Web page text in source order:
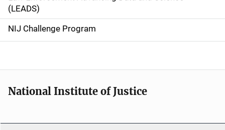
g
a
o
n
(LEADS)
NIJ Challenge Program
National Institute of Justice